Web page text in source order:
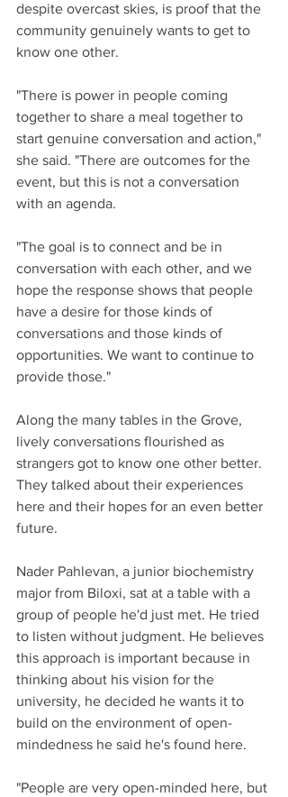
despite overcast skies, is proof that the
community genuinely wants to get to
know one other.
"There is power in people coming
together to share a meal together to
start genuine conversation and action,"
she said. "There are outcomes for the
event, but this is not a conversation
with an agenda.
"The goal is to connect and be in
conversation with each other, and we
hope the response shows that people
have a desire for those kinds of
conversations and those kinds of
opportunities. We want to continue to
provide those."
Along the many tables in the Grove,
lively conversations flourished as
strangers got to know one other better.
They talked about their experiences
here and their hopes for an even better
future.
Nader Pahlevan, a junior biochemistry
major from Biloxi, sat at a table with a
group of people he'd just met. He tried
to listen without judgment. He believes
this approach is important because in
thinking about his vision for the
university, he decided he wants it to
build on the environment of open-
mindedness he said he's found here.
"People are very open-minded here, but